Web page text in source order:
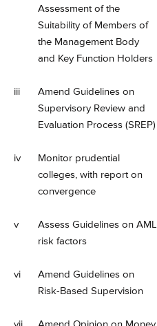
Assessment of the
Suitability of Members of
the Management Body
and Key Function Holders
iii
Amend Guidelines on
Supervisory Review and
Evaluation Process (SREP)
iv
Monitor prudential
colleges, with report on
convergence
v
Assess Guidelines on AML
risk factors
vi
Amend Guidelines on
Risk-Based Supervision